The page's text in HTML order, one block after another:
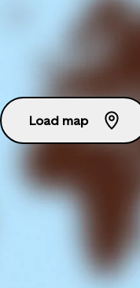
Load map